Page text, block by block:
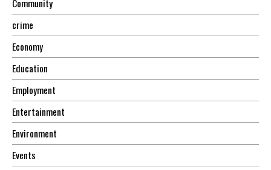
Community
crime
Economy
Education
Employment
Entertainment
Environment
Events